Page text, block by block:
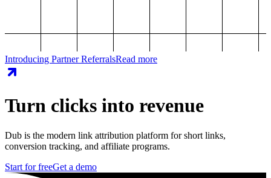
Introducing Partner ReferralsRead more
Turn clicks into revenue
Dub is the modern link attribution platform for short links,
conversion tracking, and affiliate programs.
Start for freeGet a demo